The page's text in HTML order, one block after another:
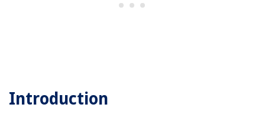
Introduction